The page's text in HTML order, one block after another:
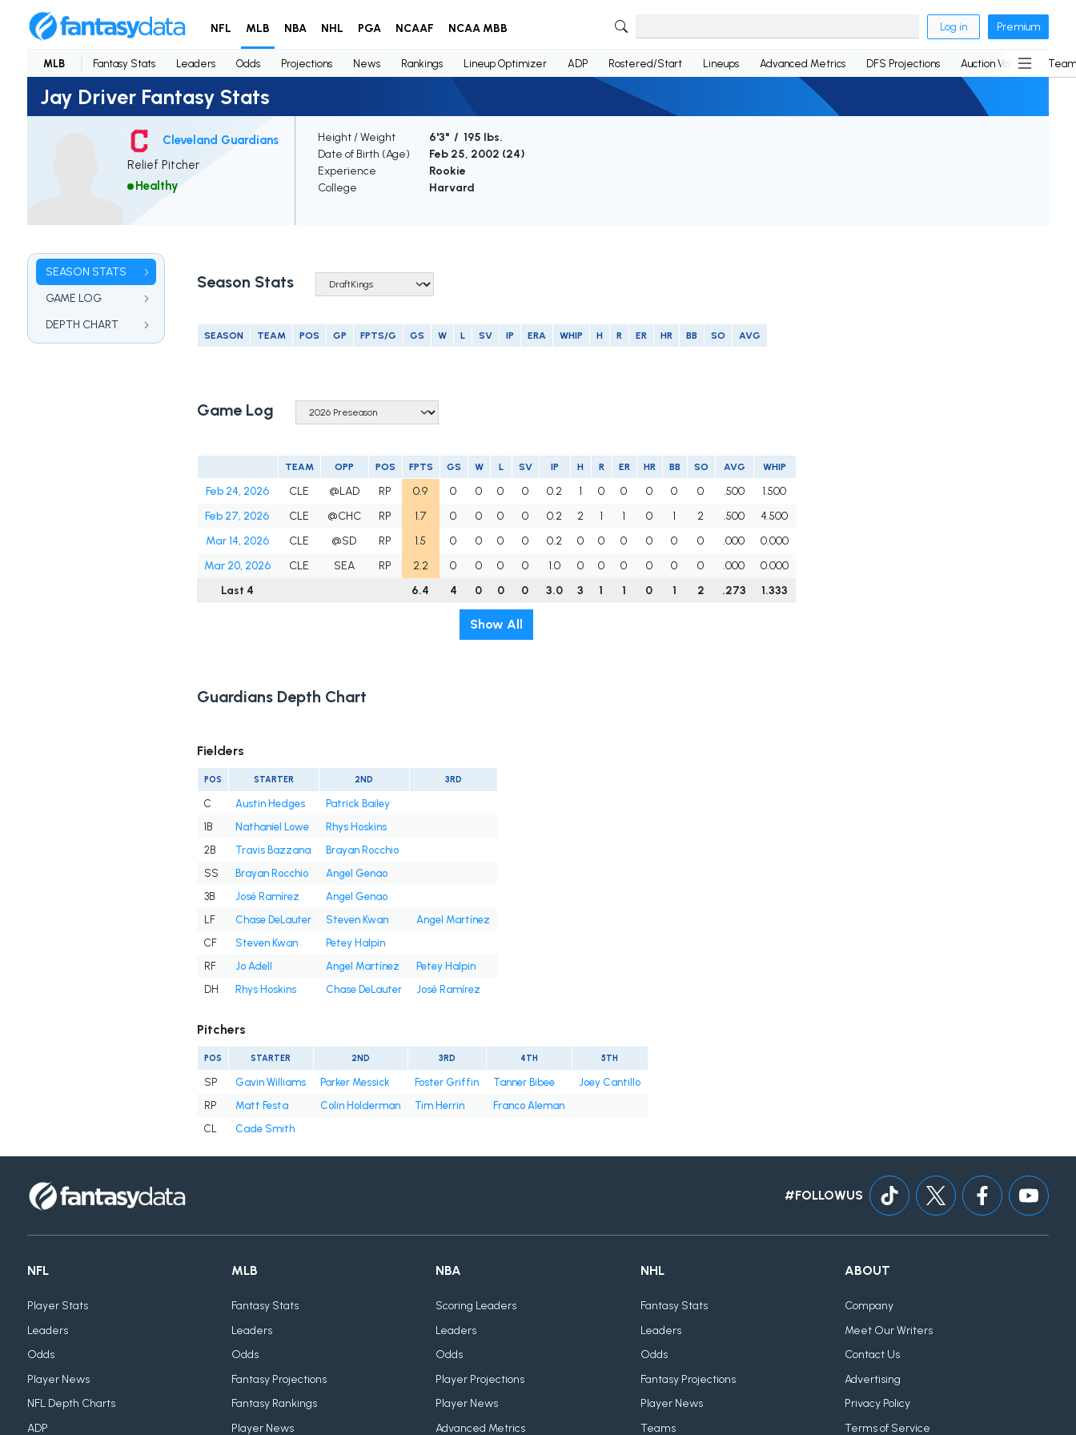
NFL MLB NBA NHL PGA NCAAF NCAA MBB Log in Premium
MLB Fantasy Stats Leaders Odds Projections News Rankings Lineup Optimizer ADP Rostered/Start Lineups Advanced Metrics DFS Projections Auction Values
Jay Driver Fantasy Stats
Cleveland Guardians
Relief Pitcher
Healthy
Height / Weight
6'3" / 195 lbs.
Date of Birth (Age)
Feb 25, 2002 (24)
Experience
Rookie
College
Harvard
SEASON STATS
GAME LOG
DEPTH CHART
Season Stats
SEASON TEAM POS GP FPTS/G GS W L SV IP ERA WHIP H R ER HR BB SO AVG
Game Log
TEAM OPP POS FPTS GS W L SV IP H R ER HR BB SO AVG WHIP
Feb 24, 2026 CLE @LAD RP 0.9 0 0 0 0 0.2 1 0 0 0 0 0 .500
1.500
Feb 27, 2026
CLE @CHC RP 1.7 0 0 0 0 0.2 2 1 1 0 1 2 .500
4.500
Mar 14, 2026
CLE @SD RP 1.5 0 0 0 0 0.2 0 0 0 0 0 0 .000
0.000
Mar 20, 2026
CLE SEA RP 2.2 0 0 0 0 1.0 0 0 0 0 0 0 .000
0.000
Last 4
6.4 4 0 0 0 3.0 3 1 1 0 1 2 .273 1.333
Show All
Guardians Depth Chart
Fielders
POS STARTER 2ND 3RD
C Austin Hedges
Patrick Bailey
1B
Nathaniel Lowe
Rhys Hoskins
2B
Travis Bazzana
Brayan Rocchio
SS
Brayan Rocchio
Angel Genao
3B
José Ramírez
Angel Genao
LF
Chase DeLauter Steven Kwan
Angel Martínez
CF
Steven Kwan
Petey Halpin
RF
Jo Adell Angel Martínez
Petey Halpin
DH
Rhys Hoskins Chase DeLauter José Ramírez
Pitchers
POS STARTER 2ND 3RD 4TH 5TH
SP Gavin Williams Parker Messick Foster Griffin Tanner Bibee
Joey Cantillo
RP
Matt Festa Colin Holderman Tim Herrin
Franco Aleman
CL
Cade Smith
#FOLLOWUS
NFL
Player Stats
Leaders
Odds
Player News
NFL Depth Charts
ADP
MLB
Fantasy Stats
Leaders
Odds
Fantasy Projections
Fantasy Rankings
Player News
NBA
Scoring Leaders
Leaders
Odds
Player Projections
Player News
Advanced Metrics
NHL
Fantasy Stats
Leaders
Odds
Fantasy Projections
Player News
Teams
ABOUT
Company
Meet Our Writers
Contact Us
Advertising
Privacy Policy
Terms of Service